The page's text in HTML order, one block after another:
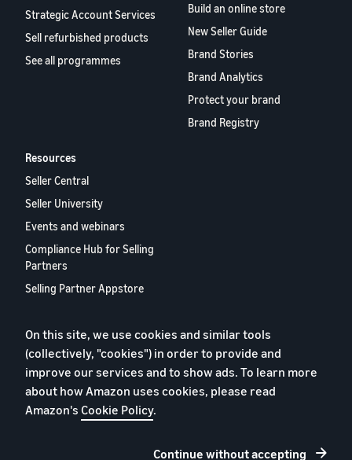
Strategic Account Services
Sell refurbished products
See all programmes
Build an online store
New Seller Guide
Brand Stories
Brand Analytics
Protect your brand
Brand Registry
Resources
Seller Central
Seller University
Events and webinars
Compliance Hub for Selling
Partners
Selling Partner Appstore
Report 2024
Contact us
Privacy Policy
On this site, we use cookies and similar tools
(collectively, "cookies") in order to provide and
improve our services and to show ads. To learn more
about how Amazon uses cookies, please read
Amazon's Cookie Policy.
Continue without accepting